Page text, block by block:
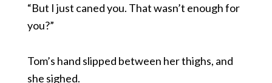
“But I just caned you. That wasn’t enough for
you?”
Tom’s hand slipped between her thighs, and
she sighed.